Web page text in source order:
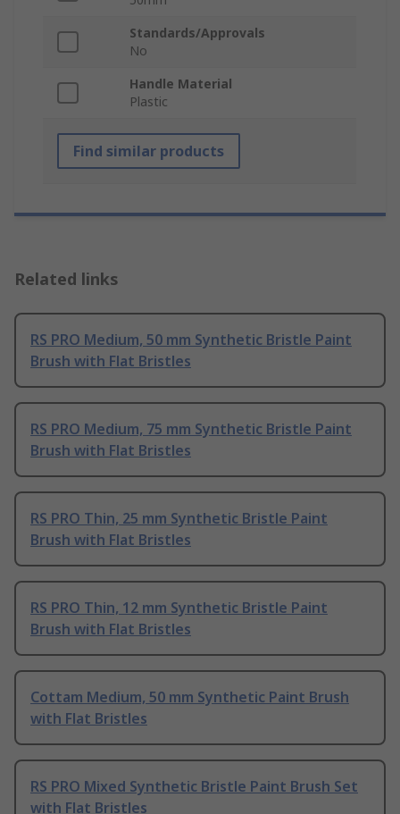
Standards/Approvals
No
Handle Material
Plastic
Find similar products
Related links
RS PRO Medium, 50 mm Synthetic Bristle Paint
Brush with Flat Bristles
RS PRO Medium, 75 mm Synthetic Bristle Paint
Brush with Flat Bristles
RS PRO Thin, 25 mm Synthetic Bristle Paint
Brush with Flat Bristles
RS PRO Thin, 12 mm Synthetic Bristle Paint
Brush with Flat Bristles
Cottam Medium, 50 mm Synthetic Paint Brush
with Flat Bristles
RS PRO Mixed Synthetic Bristle Paint Brush Set
with Flat Bristles